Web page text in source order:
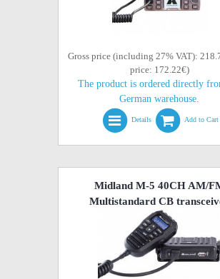
Gross price (including 27% VAT):
price: 172.22€)
The product is ordered directly
German warehouse.
Details Add to Cart
Midland M-5 40CH AM/
Multistandard CB